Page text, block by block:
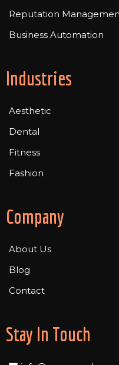
Reputation
Business Automation
Industries
Aesthetic
Dental
Fitness
Fashion
Company
About Us
Blog
Contact
Stay In Touch